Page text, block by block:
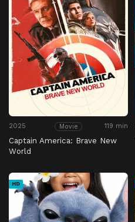
2025 Movie 119 min
Captain America: Brave New
World
HD